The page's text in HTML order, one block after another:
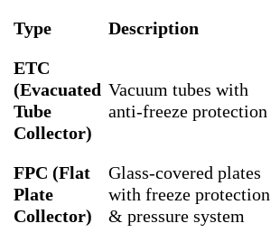
Type
Description
ETC
(Evacuated
Tube
Collector)
Vacuum tubes with
anti-freeze protection
FPC (Flat
Plate
Collector)
Glass-covered plates
with freeze protection
& pressure system